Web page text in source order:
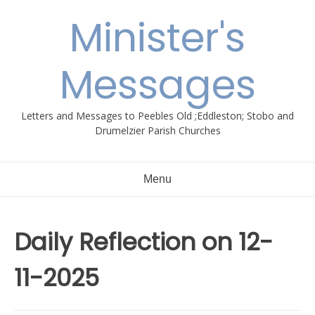
Minister's
Messages
Letters and Messages to Peebles Old ;Eddleston; Stobo and
Drumelzier Parish Churches
Menu
Daily Reflection on 12-
11-2025